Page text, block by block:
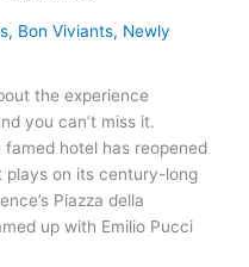
, Bon Viviants, Newly
the experience
you can’t miss it.
hotel has reopened
plays on its century-long
Piazza della
up with Emilio Pucci